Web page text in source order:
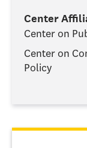
Center
Center on
Center on
Policy